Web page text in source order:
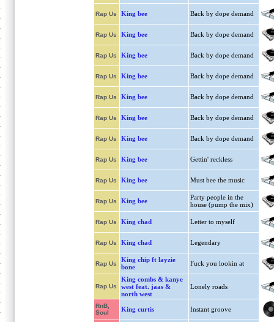
Rap Us King bee Back by dope demand
Rap Us King bee Back by dope demand
Rap Us King bee Back by dope demand
Rap Us King bee Back by dope demand
Rap Us King bee Back by dope demand
Rap Us King bee Back by dope demand
Rap Us King bee Back by dope demand
Rap Us King bee Gettin' reckless
Rap Us King bee Must bee the music
Rap Us King bee
Party people in the
house (pump the mix)
Rap Us King chad Letter to myself
Rap Us King chad Legendary
Rap Us
King chip ft layzie
bone
Fuck you lookin at
Rap Us
King combs & kanye
west feat. jaas &
north west
Lonely roads
RnB,
Soul
King curtis Instant groove